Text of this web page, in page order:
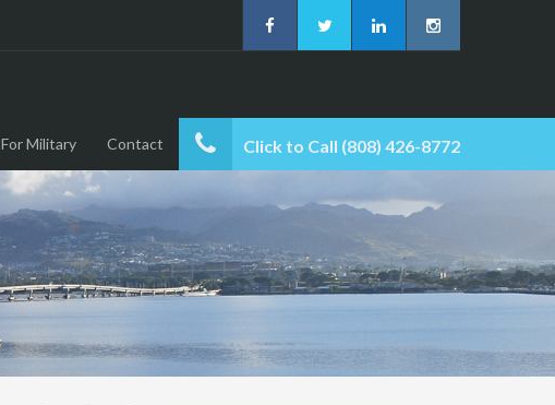
Click to Call (808) 426-8772
For Military Contact